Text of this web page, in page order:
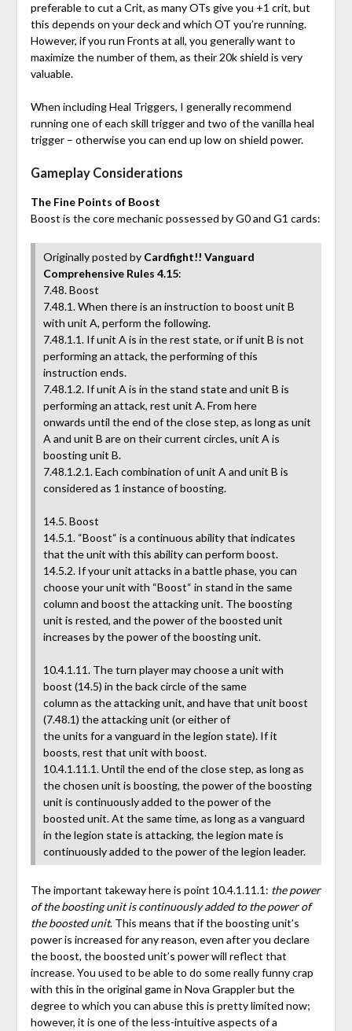
preferable to cut a Crit, as many OTs give you +1 crit, but
this depends on your deck and which OT you’re running.
However, if you run Fronts at all, you generally want to
maximize the number of them, as their 20k shield is very
valuable.
When including Heal Triggers, I generally recommend
running one of each skill trigger and two of the vanilla heal
trigger – otherwise you can end up low on shield power.
Gameplay Considerations
The Fine Points of Boost
Boost is the core mechanic possessed by G0 and G1 cards:
Originally posted by Cardfight!! Vanguard
Comprehensive Rules 4.15:
7.48. Boost
7.48.1. When there is an instruction to boost unit B
with unit A, perform the following.
7.48.1.1. If unit A is in the rest state, or if unit B is not
performing an attack, the performing of this
instruction ends.
7.48.1.2. If unit A is in the stand state and unit B is
performing an attack, rest unit A. From here
onwards until the end of the close step, as long as unit
A and unit B are on their current circles, unit A is
boosting unit B.
7.48.1.2.1. Each combination of unit A and unit B is
considered as 1 instance of boosting.
14.5. Boost
14.5.1. “Boost“ is a continuous ability that indicates
that the unit with this ability can perform boost.
14.5.2. If your unit attacks in a battle phase, you can
choose your unit with “Boost“ in stand in the same
column and boost the attacking unit. The boosting
unit is rested, and the power of the boosted unit
increases by the power of the boosting unit.
10.4.1.11. The turn player may choose a unit with
boost (14.5) in the back circle of the same
column as the attacking unit, and have that unit boost
(7.48.1) the attacking unit (or either of
the units for a vanguard in the legion state). If it
boosts, rest that unit with boost.
10.4.1.11.1. Until the end of the close step, as long as
the chosen unit is boosting, the power of the boosting
unit is continuously added to the power of the
boosted unit. At the same time, as long as a vanguard
in the legion state is attacking, the legion mate is
continuously added to the power of the legion leader.
The important takeway here is point 10.4.1.11.1: the power
of the boosting unit is continuously added to the power of
the boosted unit. This means that if the boosting unit’s
power is increased for any reason, even after you declare
the boost, the boosted unit’s power will reflect that
increase. You used to be able to do some really funny crap
with this in the original game in Nova Grappler but the
degree to which you can abuse this is pretty limited now;
however, it is one of the less-intuitive aspects of a